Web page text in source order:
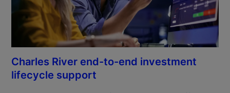
Charles River end-to-end investment
lifecycle support